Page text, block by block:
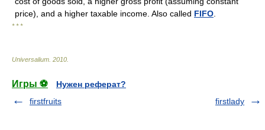
price), and a higher taxable income. Also called FIFO
* * *
Universalium 2010
Игры ⚽
Нужен реферат?
firstfruits
firstlady